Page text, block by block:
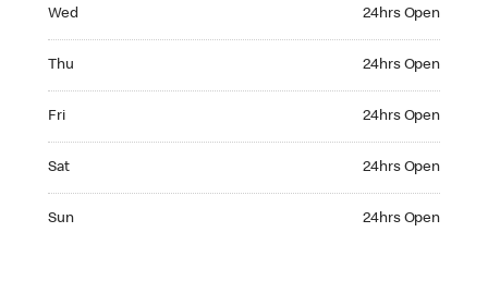
Wed 24hrs Open
Thu 24hrs Open
Fri 24hrs Open
Sat 24hrs Open
Sun 24hrs Open